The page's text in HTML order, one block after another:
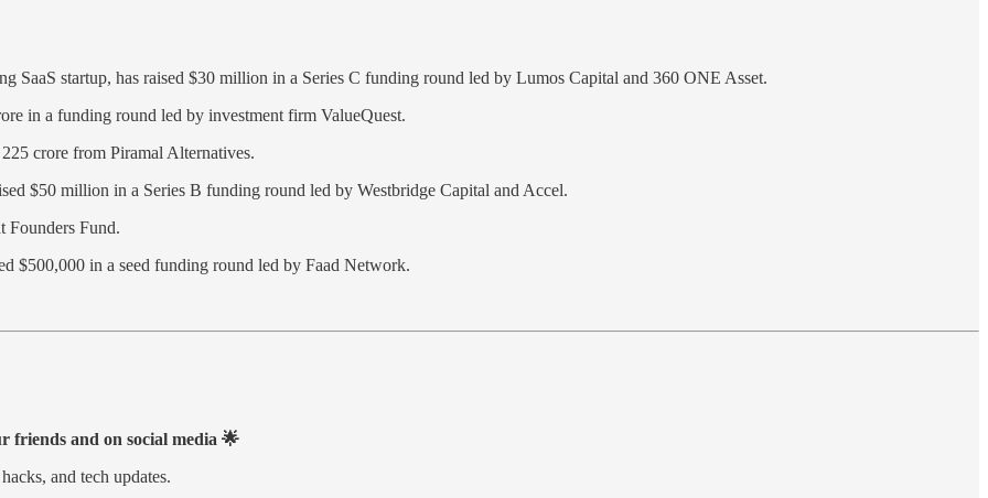
SaaS startup, has raised $30 million in a Series C funding round led by Lumos Capital and 360 ONE Asset.
in a funding round led by investment firm ValueQuest.
crore from Piramal Alternatives.
$50 million in a Series B funding round led by Westbridge Capital and Accel.
Founders Fund.
$500,000 in a seed funding round led by Faad Network.
friends and on social media 🌟
and tech updates.